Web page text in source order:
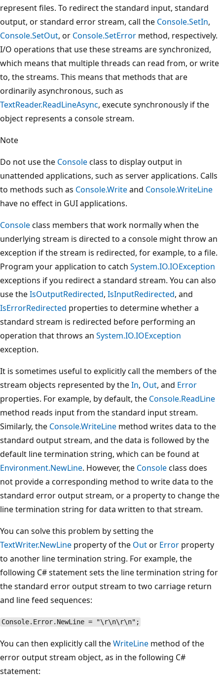
represent files. To redirect the standard input, standard
output, or standard error stream, call the Console.SetIn,
Console.SetOut, or Console.SetError method, respectively.
I/O operations that use these streams are synchronized,
which means that multiple threads can read from, or write
to, the streams. This means that methods that are
ordinarily asynchronous, such as
TextReader.ReadLineAsync, execute synchronously if the
object represents a console stream.
Note
Do not use the Consoleclass to display output in
unattended applications, such as server applications. Calls
to methods such as Console.Writeand Console.WriteLine
have no effect in GUI applications.
Consoleclass members that work normally when the
underlying stream is directed to a console might throw an
exception if the stream is redirected, for example, to a file.
Program your application to catch System.IO.IOException
exceptions if you redirect a standard stream. You can also
use theIsOutputRedirected, IsInputRedirected, and
IsErrorRedirected properties to determine whether a
standard stream is redirected before performing an
operation that throws an System.IO.IOException
exception.
It is sometimes useful to explicitly call the members of the
stream objects represented by theIn, Out, and Error
properties. For example, by default, the Console.ReadLine
method reads input from the standard input stream.
Similarly, the Console.WriteLine method writes data to the
standard output stream, and the data is followed by the
default line termination string, which can be found at
Environment.NewLine. However, the Consoleclass does
not provide a corresponding method to write data to the
standard error output stream, or a property to change the
line termination string for data written to that stream.
You can solve this problem by setting the
TextWriter.NewLine property of the Outor Error property
to another line termination string. For example, the
following C# statement sets the line termination string for
the standard error output stream to two carriage return
and line feed sequences:
Console.Error.NewLine = "\r\n\r\n";
You can then explicitly call theWriteLine method of the
error output stream object, as in the following C#
statement: